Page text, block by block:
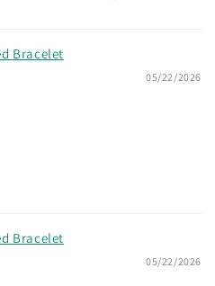
Bracelet
05/22/2026
Bracelet
05/22/2026